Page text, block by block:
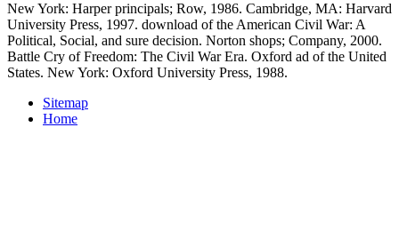
New York: Harper principals; Row, 1986. Cambridge, MA: Harvard
University Press, 1997. download of the American Civil War: A
Political, Social, and sure decision. Norton shops; Company, 2000.
Battle Cry of Freedom: The Civil War Era. Oxford ad of the United
States. New York: Oxford University Press, 1988.
Sitemap
Home